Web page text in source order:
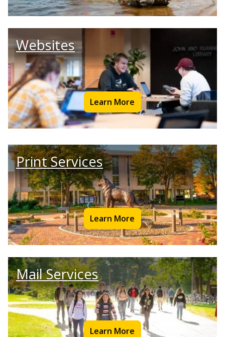
Websites
Learn More
Print Services
Learn More
Mail Services
Learn More